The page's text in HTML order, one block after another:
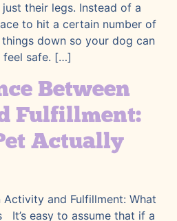
their legs. Instead of a
to hit a certain number of
down so your dog can
feel safe. […]
Between
Fulfillment:
Actually
and Fulfillment: What
It’s easy to assume that if a